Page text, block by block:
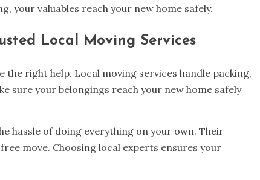
your valuables reach your new home safely.
Local Moving Services
the right help. Local moving services handle packing,
sure your belongings reach your new home safely
hassle of doing everything on your own. Their
move. Choosing local experts ensures your